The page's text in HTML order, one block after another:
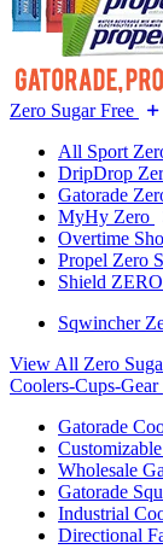
Zero Sugar Free
All Sport
DripDrop
Gatorade
MyHy Zero
Overtime
Propel Zero
Shield ZERO
Sqwincher
View All Zero
Coolers-Cups-Gear
Gatorade
Wholesale
Gatorade
Industrial
Directional